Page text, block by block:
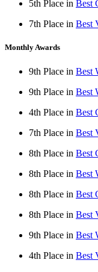
5th Place in Best
7th Place in Best
Monthly Awards
9th Place in Best
9th Place in Best
4th Place in Best
7th Place in Best
8th Place in Best
8th Place in Best
8th Place in Best
8th Place in Best
9th Place in Best
4th Place in Best